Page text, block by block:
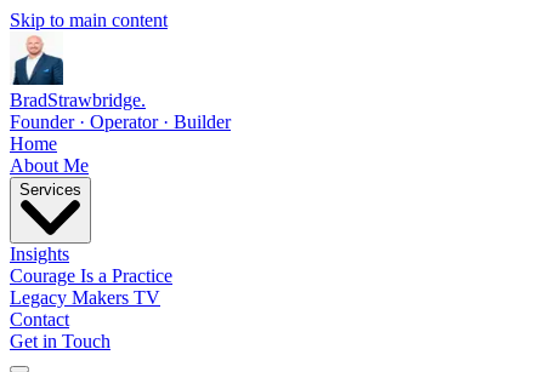
Skip to main content
BradStrawbridge.
Founder · Operator · Builder
Home
About Me
Services
Insights
Courage Is a Practice
Legacy Makers TV
Contact
Get in Touch